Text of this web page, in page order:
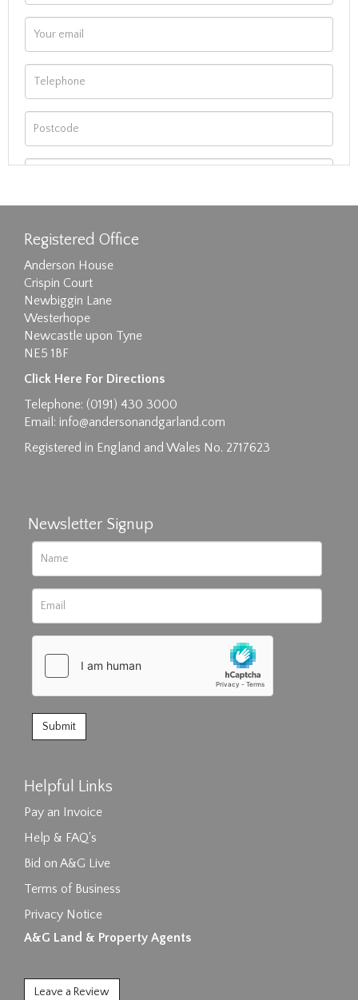
Drag and drop .jpg images here to upload, or
click here to select images.
Registered Office
Anderson House
Crispin Court
Newbiggin Lane
Westerhope
Newcastle upon Tyne
NE5 1BF
Click Here For Directions
Telephone: (0191) 430 3000
Email: info@andersonandgarland.com
Registered in England and Wales No. 2717623
Newsletter Signup
Helpful Links
Pay an Invoice
Help & FAQ's
Bid on A&G Live
Terms of Business
Privacy Notice
A&G Land & Property Agents
Leave a Review